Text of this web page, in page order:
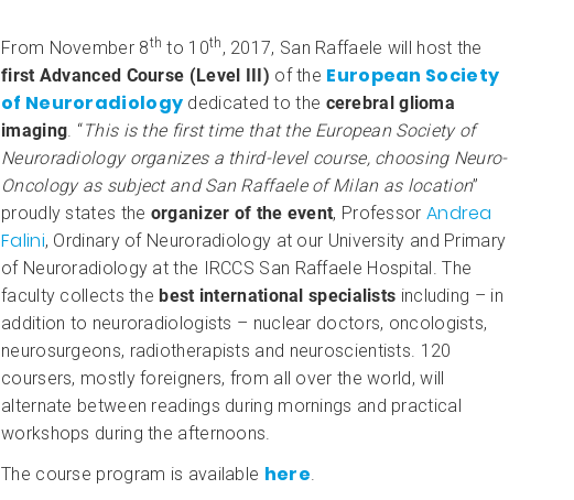
From November 8th to 10th , 2017, San Raffaele will host the
first Advanced Course (Level III) of the European Society
of Neuroradiology dedicated to the cerebral glioma
imaging. “This is the first time that the European Society of
Neuroradiology organizes a third-level course, choosing Neuro-
Oncology as subject and San Raffaele of Milan as location”
proudly states the organizer of the event, Professor Andrea
Falini, Ordinary of Neuroradiology at our University and Primary
of Neuroradiology at the IRCCS San Raffaele Hospital. The
faculty collects the best international specialists including – in
addition to neuroradiologists – nuclear doctors, oncologists,
neurosurgeons, radiotherapists and neuroscientists. 120
coursers, mostly foreigners, from all over the world, will
alternate between readings during mornings and practical
workshops during the afternoons.
The course program is available here.